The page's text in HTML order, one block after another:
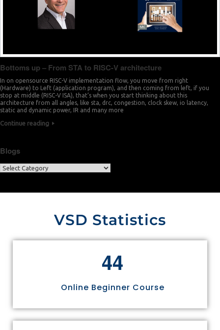
Bottoms up – From STA to RISC-V architecture
In on opensource RISC-V implementation flow, you move from right
(Hardware) to Left (application program), and then coming from left, if you
stop at middle (RISC-V ISA), that’s when you start thinking about this
architecture from all angles, like sta, drc, congestion, clock skew, io latency,
static and dynamic power, IR and many more
Continue reading
Blogs
VSD Statistics
44
Online Beginner Course